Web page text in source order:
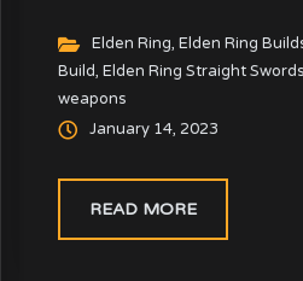
Phy: 87 Mag: 56 Fire: 56 Ligt:
Phy: 36...
Elden Ring,Elden Ring
Build,Elden Ring Straight
weapons
January 14, 2023
READ MORE